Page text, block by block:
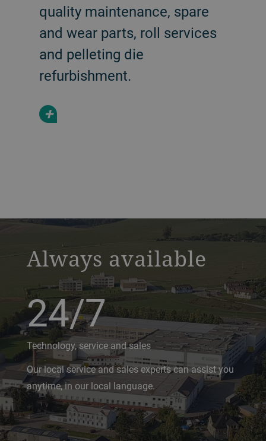
quality maintenance, spare
and wear parts, roll services
and pelleting die
refurbishment.
+
a decorative background image
Always available
24/7
Technology, service and sales
Our local service and sales experts can assist you
anytime, in our local language.